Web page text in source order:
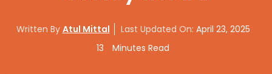
Written By Atul Mittal Last Updated On: April 23, 2025
13
Minutes Read